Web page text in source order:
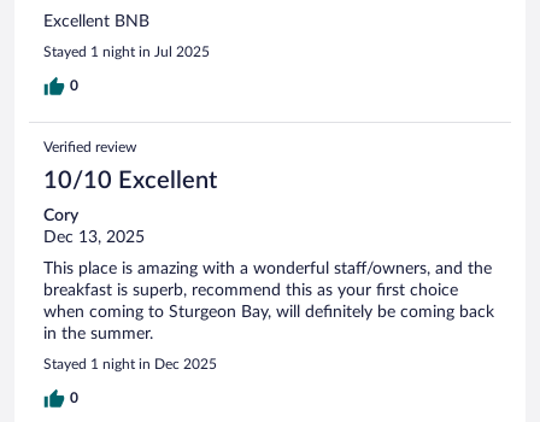
Excellent BNB
Stayed 1 night in Jul 2025
0
Verified review
10/10 Excellent
Cory
Dec 13, 2025
This place is amazing with a wonderful staff/owners, and the
breakfast is superb, recommend this as your first choice
when coming to Sturgeon Bay, will definitely be coming back
in the summer.
Stayed 1 night in Dec 2025
0